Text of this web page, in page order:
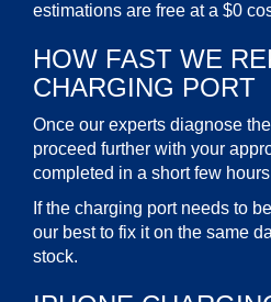
estimations are free at a $0
HOW FAST WE
CHARGING PORT
Once our experts diagnose
proceed further with your
completed in a short few
If the charging port needs to
our best to fix it on the same
stock.